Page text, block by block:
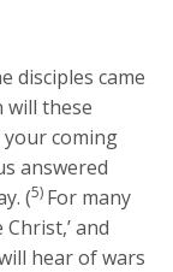
disciples came
will these
coming
answered
(5) For many
and
hear of wars